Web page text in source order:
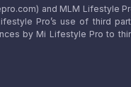
and MLM Lifestyle
Pro’s use of third
by Mi Lifestyle Pro to